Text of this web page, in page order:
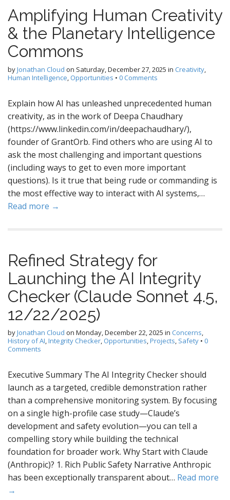
Amplifying Human Creativity
& the Planetary Intelligence
Commons
byJonathan Cloud on Saturday, December 27, 2025 in Creativity,
Human Intelligence, Opportunities • 0 Comments
Explain how AI has unleashed unprecedented human
creativity, as in the work of Deepa Chaudhary
(https://www.linkedin.com/in/deepachaudhary/),
founder of GrantOrb. Find others who are using AI to
ask the most challenging and important questions
(including ways to get to even more important
questions). Is it true that being rude or commanding is
the most effective way to interact with AI systems,…
Read more →
Refined Strategy for
Launching the AI Integrity
Checker (Claude Sonnet 4.5,
12/22/2025)
byJonathan Cloud on Monday, December 22, 2025 in Concerns,
History of AI,Integrity Checker, Opportunities,Projects, Safety • 0
Comments
Executive Summary The AI Integrity Checker should
launch as a targeted, credible demonstration rather
than a comprehensive monitoring system. By focusing
on a single high-profile case study—Claude’s
development and safety evolution—you can tell a
compelling story while building the technical
foundation for broader work. Why Start with Claude
(Anthropic)? 1. Rich Public Safety Narrative Anthropic
has been exceptionally transparent about… Read more
→